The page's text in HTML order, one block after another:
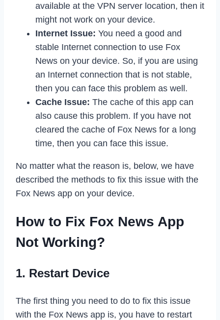
available at the VPN server location, then it
might not work on your device.
Internet Issue: You need a good and
stable Internet connection to use Fox
News on your device. So, if you are using
an Internet connection that is not stable,
then you can face this problem as well.
Cache Issue: The cache of this app can
also cause this problem. If you have not
cleared the cache of Fox News for a long
time, then you can face this issue.
No matter what the reason is, below, we have
described the methods to fix this issue with the
Fox News app on your device.
How to Fix Fox News App
Not Working?
1. Restart Device
The first thing you need to do to fix this issue
with the Fox News app is, you have to restart